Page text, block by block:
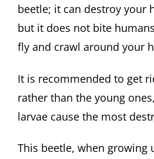
beetle; it can destroy your
but it does not bite
fly and crawl around your
It is recommended to get
rather than the young
larvae cause the most
This beetle, when growing